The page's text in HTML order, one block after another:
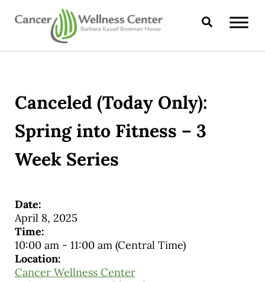
Skip to main content
Skip to header right navigation
Skip to site footer
CANCER WELLNESS CENTER
Search
Canceled (Today Only):
Spring into Fitness – 3
Week Series
Date:
April 8, 2025
Time:
10:00 am- 11:00 am (Central Time)
Location:
Cancer Wellness Center